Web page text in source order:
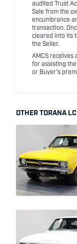
audited Trust
Sale from the
encumbrance
transaction.
cleared into its
the Seller.
AMCS receives
for assisting
or Buyer's
OTHER TORANA